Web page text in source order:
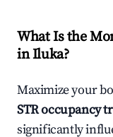
What Is the
inIluka?
Maximize your
STR occupancy
significantly